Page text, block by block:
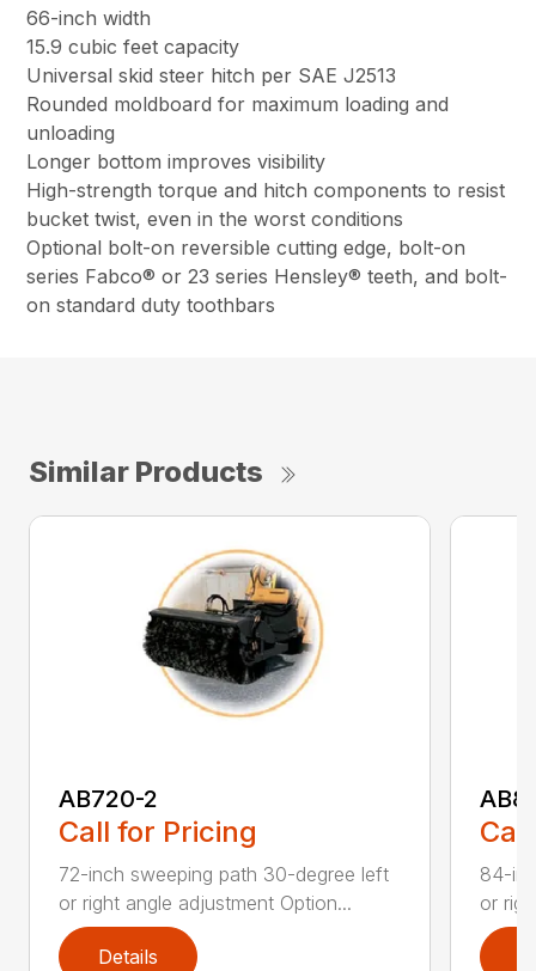
66-inch width
15.9 cubic feet capacity
Universal skid steer hitch per SAE J2513
Rounded moldboard for maximum loading and
unloading
Longer bottom improves visibility
High-strength torque and hitch components to resist
bucket twist, even in the worst conditions
Optional bolt-on reversible cutting edge, bolt-on
series Fabco® or 23 series Hensley® teeth, and bolt-
on standard duty toothbars
Similar Products
AB720-2
Call for Pricing
72-inch sweeping path 30-degree left
or right angle adjustment Option...
Details
84-
or